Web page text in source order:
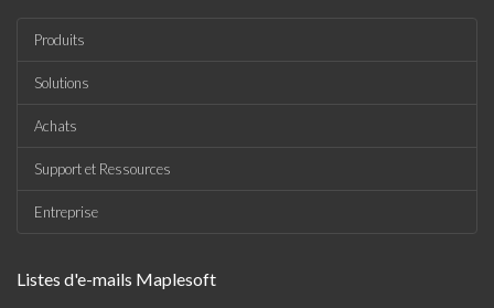
Produits
Solutions
Achats
Support et Ressources
Entreprise
Listes d'e-mails Maplesoft